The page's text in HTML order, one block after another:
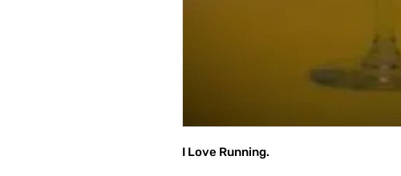
I Love Running.